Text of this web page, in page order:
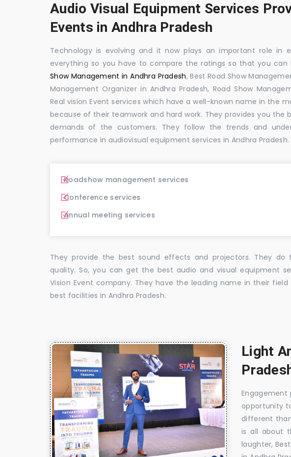
Audio Visual Equipment Services
Events in Andhra Pradesh
Technology is evolving and it now plays an important role in
everything so you have to compare the ratings so that you
Show Management in Andhra Pradesh, Best Road Show
Management Organizer in Andhra Pradesh, Road Show
Real vision Event services which have a well-known name in the
because of their teamwork and hard work. They provides you
demands of the customers. They follow the trends and
performance in audiovisual equipment services in Andhra Pradesh.
Roadshow management services
Conference services
Annual meeting services
They provide the best sound effects and projectors. They do
quality. So, you can get the best audio and visual equipment
Vision Event company. They have the leading name in their
best facilities in Andhra Pradesh.
Light
Engagement
opportunity
different
is all about
laughter,